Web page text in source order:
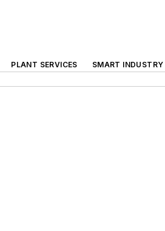
PLANT SERVICES SMART INDUSTRY